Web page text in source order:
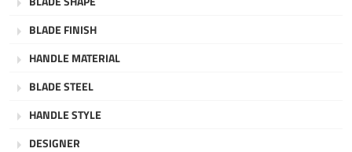
BLADE FINISH
HANDLE MATERIAL
BLADE STEEL
HANDLE STYLE
DESIGNER